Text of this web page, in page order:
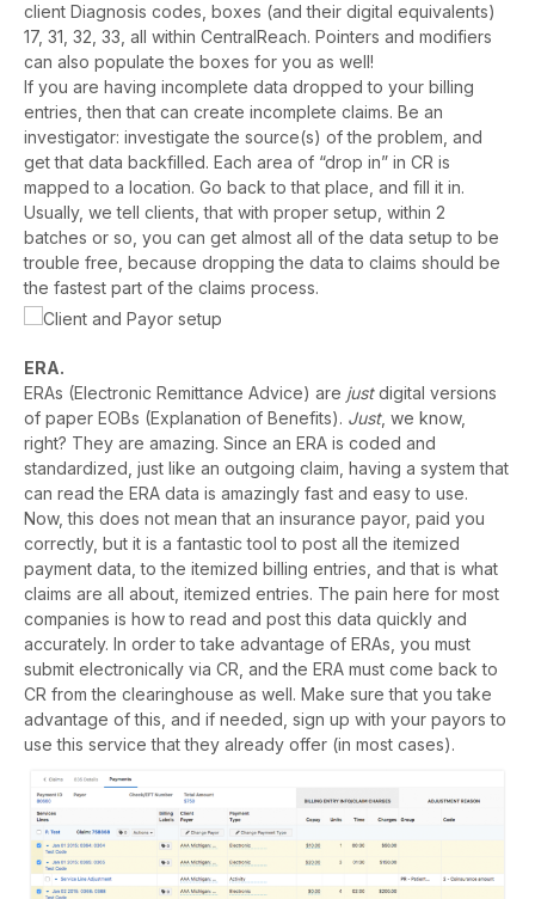
client Diagnosis codes, boxes (and their digital equivalents)
17, 31, 32, 33, all within CentralReach. Pointers and modifiers
can also populate the boxes for you as well!
If you are having incomplete data dropped to your billing
entries, then that can create incomplete claims. Be an
investigator: investigate the source(s) of the problem, and
get that data backfilled. Each area of “drop in” in CR is
mapped to a location. Go back to that place, and fill it in.
Usually, we tell clients, that with proper setup, within 2
batches or so, you can get almost all of the data setup to be
trouble free, because dropping the data to claims should be
the fastest part of the claims process.
ERA.
ERAs (Electronic Remittance Advice) are justdigital versions
of paper EOBs (Explanation of Benefits). Just, we know,
right? They are amazing. Since an ERA is coded and
standardized, just like an outgoing claim, having a system that
can read the ERA data is amazingly fast and easy to use.
Now, this does not mean that an insurance payor, paid you
correctly, but it is a fantastic tool to post all the itemized
payment data, to the itemized billing entries, and that is what
claims are all about, itemized entries. The pain here for most
companies is how to read and post this data quickly and
accurately. In order to take advantage of ERAs, you must
submit electronically via CR, and the ERA must come back to
CR from the clearinghouse as well. Make sure that you take
advantage of this, and if needed, sign up with your payors to
use this service that they already offer (in most cases).